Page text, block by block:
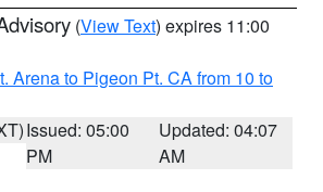
(View Text) expires 11:00
Arena to Pigeon Pt. CA from 10 to
Issued: 05:00
PM
Updated: 04:07
AM